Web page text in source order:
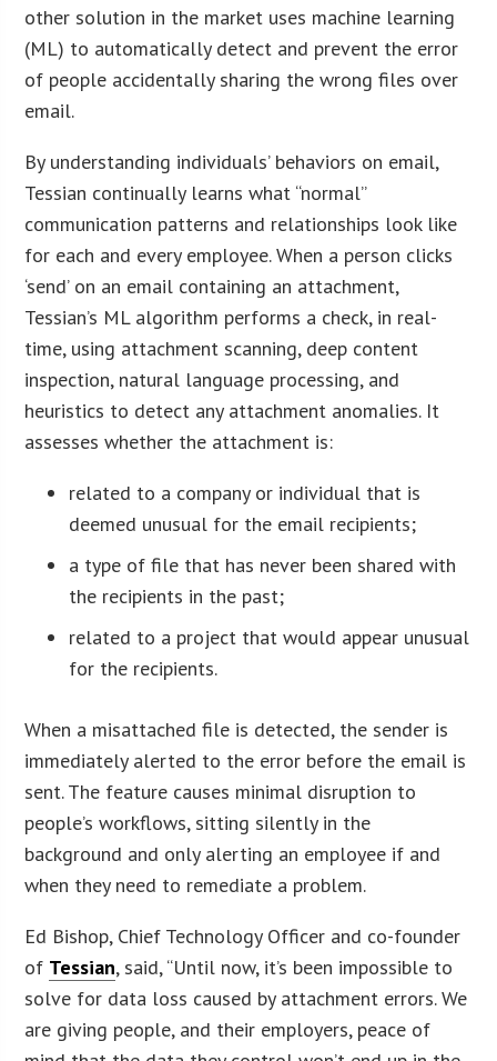
other solution in the market uses machine learning
(ML) to automatically detect and prevent the error
of people accidentally sharing the wrong files over
email.
By understanding individuals’ behaviors on email,
Tessian continually learns what “normal”
communication patterns and relationships look like
for each and every employee. When a person clicks
‘send’ on an email containing an attachment,
Tessian’s ML algorithm performs a check, in real-
time, using attachment scanning, deep content
inspection, natural language processing, and
heuristics to detect any attachment anomalies. It
assesses whether the attachment is:
related to a company or individual that is
deemed unusual for the email recipients;
a type of file that has never been shared with
the recipients in the past;
related to a project that would appear unusual
for the recipients.
When a misattached file is detected, the sender is
immediately alerted to the error before the email is
sent. The feature causes minimal disruption to
people’s workflows, sitting silently in the
background and only alerting an employee if and
when they need to remediate a problem.
Ed Bishop, Chief Technology Officer and co-founder
of Tessian, said, “Until now, it’s been impossible to
solve for data loss caused by attachment errors. We
are giving people, and their employers, peace of